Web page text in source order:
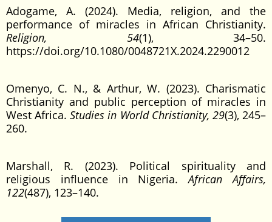
Adogame, A. (2024). Media, religion, and the
performance of miracles in African Christianity.
Religion, 54(1), 34–50.
https://doi.org/10.1080/0048721X.2024.2290012
Omenyo, C. N., & Arthur, W. (2023). Charismatic
Christianity and public perception of miracles in
West Africa.Studies in World Christianity, 29(3), 245–
260.
Marshall, R. (2023). Political spirituality and
religious influence in Nigeria.African Affairs,
122(487), 123–140.